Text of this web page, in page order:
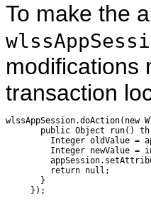
To make the
modifications
transaction
wlssAppSession.doAction(new
public Object run()
Integer oldValue =
Integer newValue =
         return null;
       }